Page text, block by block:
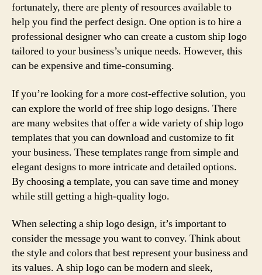
fortunately, there are plenty of resources available to
help you find the perfect design. One option is to hire a
professional designer who can create a custom ship logo
tailored to your business’s unique needs. However, this
can be expensive and time-consuming.
If you’re looking for a more cost-effective solution, you
can explore the world of free ship logo designs. There
are many websites that offer a wide variety of ship logo
templates that you can download and customize to fit
your business. These templates range from simple and
elegant designs to more intricate and detailed options.
By choosing a template, you can save time and money
while still getting a high-quality logo.
When selecting a ship logo design, it’s important to
consider the message you want to convey. Think about
the style and colors that best represent your business and
its values. A ship logo can be modern and sleek,